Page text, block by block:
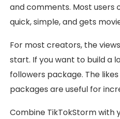
and comments. Most users
quick, simple, and gets
For most creators, the
start. If you want to build a
followers package. The
packages are useful for
Combine TikTokStorm with